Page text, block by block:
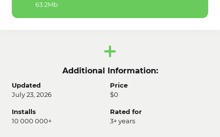
63.2Mb
Additional Information:
Updated
July 23, 2026
Price
$0
Installs
10 000 000+
Rated for
3+ years